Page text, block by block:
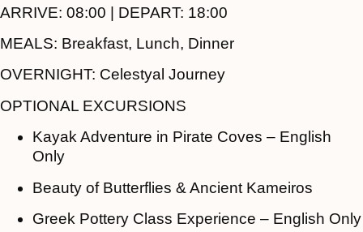
ARRIVE: 08:00 | DEPART: 18:00
MEALS: Breakfast, Lunch, Dinner
OVERNIGHT: Celestyal Journey
OPTIONAL EXCURSIONS
Kayak Adventure in Pirate Coves – English
Only
Beauty of Butterflies & Ancient Kameiros
Greek Pottery Class Experience – English Only